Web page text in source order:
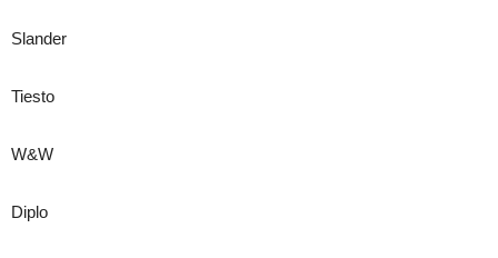
Slander
Tiesto
W&W
Diplo